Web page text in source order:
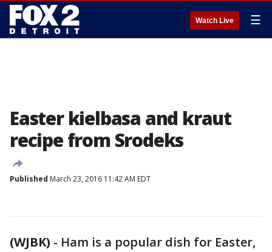
Watch Live ☰
Easter kielbasa and kraut
recipe from Srodeks
Published March 23, 2016 11:42 AM EDT
(WJBK) - Ham is a popular dish for Easter,